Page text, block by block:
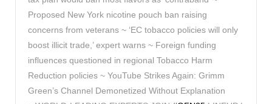
Proposed New York nicotine pouch ban raising
concerns from veterans ~ ‘EC tobacco policies will only
boost illicit trade,’ expert warns ~ Foreign funding
influences questioned in regional Tobacco Harm
Reduction policies ~ YouTube Strikes Again: Grimm
Green’s Channel Demonetized Without Explanation